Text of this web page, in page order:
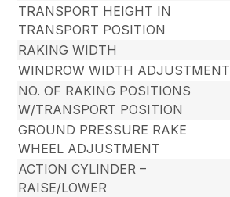
TRANSPORT HEIGHT IN
TRANSPORT POSITION
RAKING WIDTH
WINDROW WIDTH ADJUSTMENT
NO. OF RAKING POSITIONS
W/TRANSPORT POSITION
GROUND PRESSURE RAKE
WHEEL ADJUSTMENT
ACTION CYLINDER –
RAISE/LOWER